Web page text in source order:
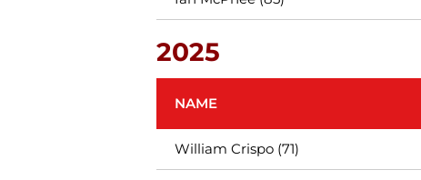
2025
NAME
William Crispo (71)